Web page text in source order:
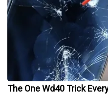
The One Wd40 Trick